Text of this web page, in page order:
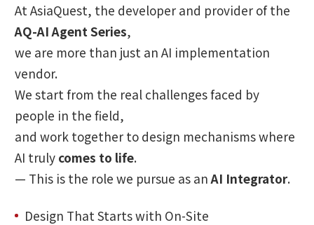
At AsiaQuest, the developer and provider of the
AQ-AI Agent Series,
we are more than just an AI implementation
vendor.
We start from the real challenges faced by
people in the field,
and work together to design mechanisms where
AI truly comes to life.
— This is the role we pursue as anAI Integrator.
Design That Starts with On-Site